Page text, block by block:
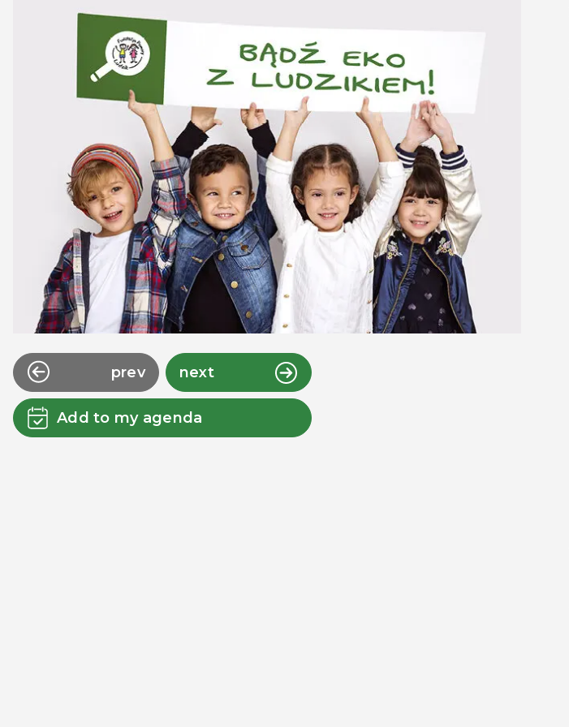
prev next
Add to my agenda